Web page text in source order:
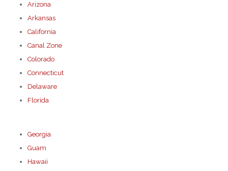
Arizona
Arkansas
California
Canal Zone
Colorado
Connecticut
Delaware
Florida
Georgia
Guam
Hawaii